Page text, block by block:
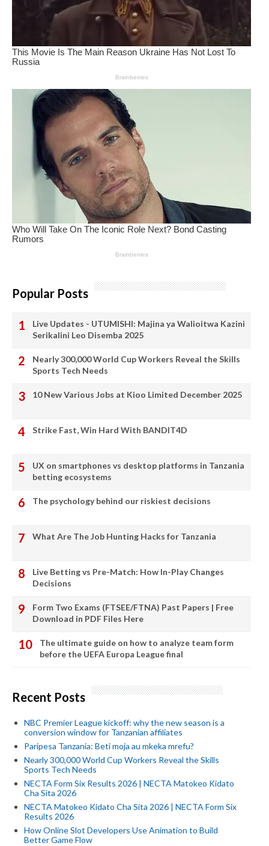
Popular Posts
Live Updates - UTUMISHI: Majina ya Walioitwa Kazini
Serikalini Leo Disemba 2025
Nearly 300,000 World Cup Workers Reveal the Skills
Sports Tech Needs
10 New Various Jobs at Kioo Limited December 2025
Strike Fast, Win Hard With BANDIT4D
UX on smartphones vs desktop platforms in Tanzania
betting ecosystems
The psychology behind our riskiest decisions
What Are The Job Hunting Hacks for Tanzania
Live Betting vs Pre-Match: How In-Play Changes
Decisions
Form Two Exams (FTSEE/FTNA) Past Papers | Free
Download in PDF Files Here
The ultimate guide on how to analyze team form
before the UEFA Europa League final
Recent Posts
NBC Premier League kickoff: why the new season is a
conversion window for Tanzanian affiliates
Paripesa Tanzania: Beti moja au mkeka mrefu?
Nearly 300,000 World Cup Workers Reveal the Skills
Sports Tech Needs
NECTA Form Six Results 2026 | NECTA Matokeo Kidato
Cha Sita 2026
NECTA Matokeo Kidato Cha Sita 2026 | NECTA Form Six
Results 2026
How Online Slot Developers Use Animation to Build
Better Game Flow